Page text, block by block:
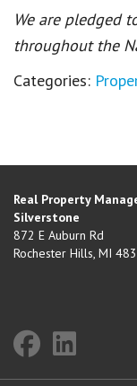
We are pledged
throughout the
Categories:
Real Property
Silverstone
872 E Auburn Rd
Rochester Hills, MI